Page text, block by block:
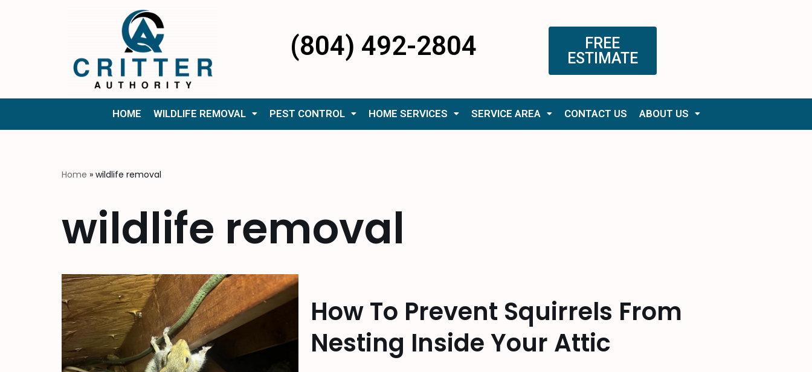
(804) 492-2804
FREE
ESTIMATE
HOME WILDLIFE REMOVAL PEST CONTROL HOME SERVICES SERVICE AREA CONTACT US ABOUT US
Home » wildlife removal
wildlife removal
How To Prevent Squirrels From
Nesting Inside Your Attic